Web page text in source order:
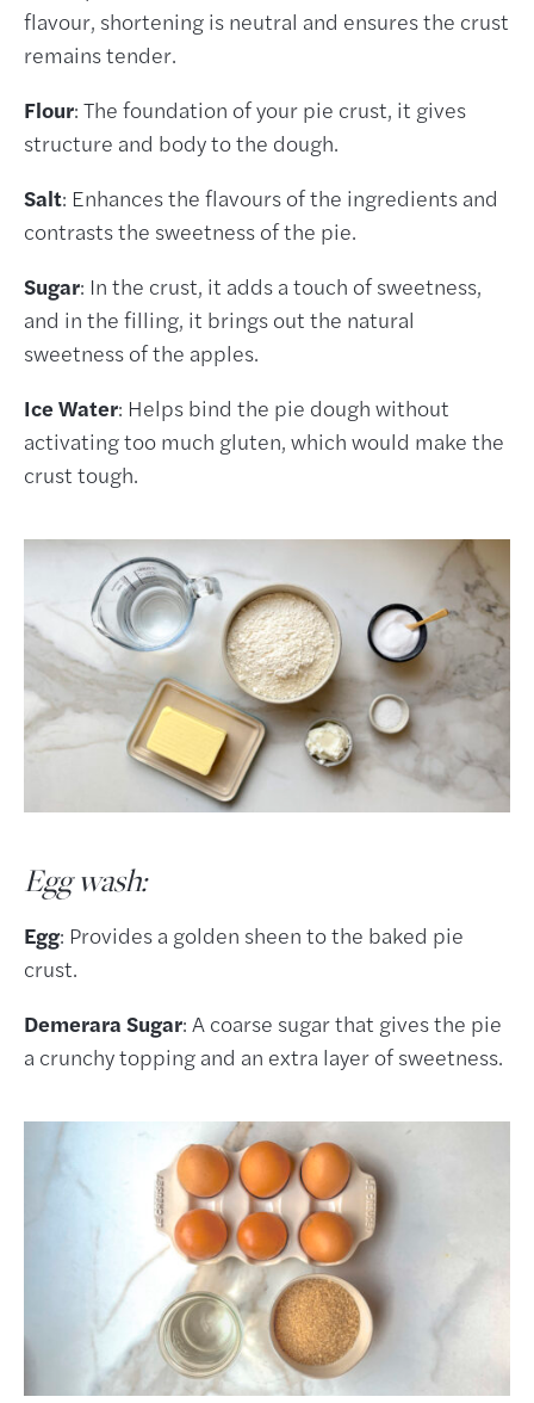
flavour, shortening is neutral and ensures the crust
remains tender.
Flour: The foundation of your pie crust, it gives
structure and body to the dough.
Salt: Enhances the flavours of the ingredients and
contrasts the sweetness of the pie.
Sugar: In the crust, it adds a touch of sweetness,
and in the filling, it brings out the natural
sweetness of the apples.
Ice Water: Helps bind the pie dough without
activating too much gluten, which would make the
crust tough.
Egg wash:
Egg: Provides a golden sheen to the baked pie
crust.
Demerara Sugar: A coarse sugar that gives the pie
a crunchy topping and an extra layer of sweetness.